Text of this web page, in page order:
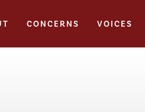
CONCERNS VOICES